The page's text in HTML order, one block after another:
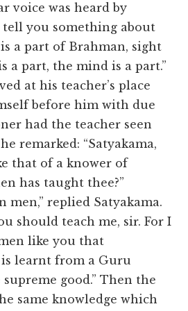
voice was heard by
tell you something about
a part of Brahman, sight
a part, the mind is a part.”
at his teacher’s place
before him with due
had the teacher seen
remarked: “Satyakama,
that of a knower of
has taught thee?”
men,” replied Satyakama.
should teach me, sir. For I
like you that
learnt from a Guru
good.” Then the
same knowledge which